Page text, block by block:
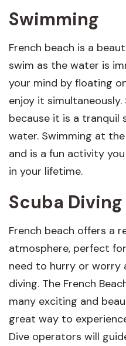
Swimming
French beach is a
swim as the water is
your mind by floating
enjoy it
because it is a
water. Swimming at
and is a fun activity
in your lifetime.
Scuba Diving
French beach offers a
atmosphere, perfect
need to hurry or worry
diving. The French
many exciting and
great way to
Dive operators will